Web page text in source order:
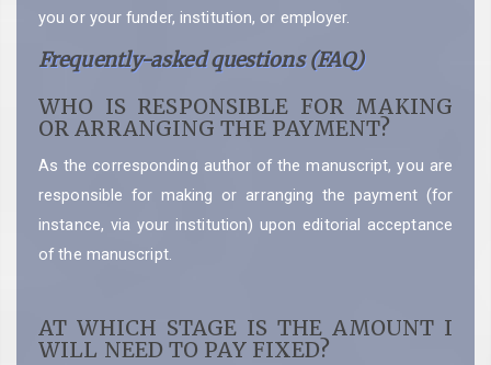
you or your funder, institution, or employer.
Frequently-asked questions (FAQ)
WHO IS RESPONSIBLE FOR MAKING
OR ARRANGING THE PAYMENT?
As the corresponding author of the manuscript, you are
responsible for making or arranging the payment (for
instance, via your institution) upon editorial acceptance
of the manuscript.
AT WHICH STAGE IS THE AMOUNT I
WILL NEED TO PAY FIXED?